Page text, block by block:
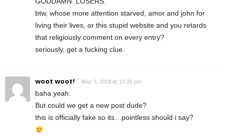
btw, whose more attention starved, amor and john for
living their lives, or this stupid website and you retards
that religiously comment on every entry?
seriously, get a fucking clue.
woot woot! May 9, 2008 At 10:26 pm
baha yeah.
But could we get a new post dude?
this is officially fake so its…pointless should i say?